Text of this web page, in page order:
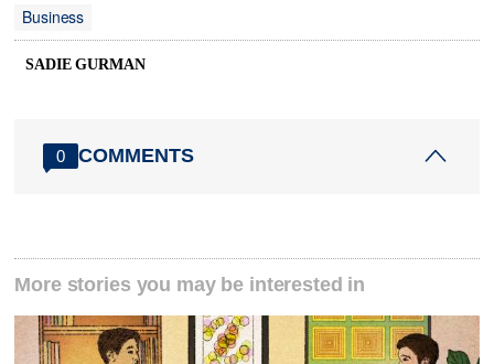
Business
SADIE GURMAN
0 COMMENTS
More stories you may be interested in